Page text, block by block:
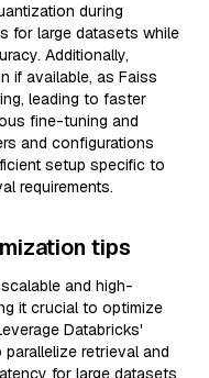
during
for large datasets while
Additionally,
if available, as Faiss
leading to faster
fine-tuning and
and configurations
setup specific to
requirements.
tips
and high-
it crucial to optimize
Databricks'
retrieval and
for large datasets.